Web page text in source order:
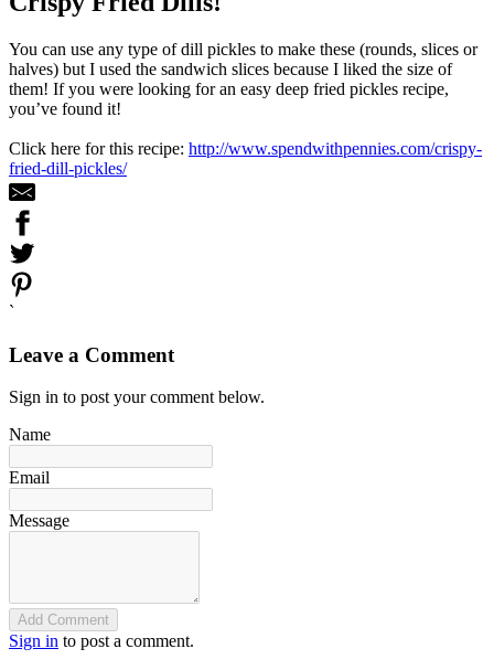
You can use any type of dill pickles to make these (rounds, slices or
halves) but I used the sandwich slices because I liked the size of
them! If you were looking for an easy deep fried pickles recipe,
you’ve found it!
Click here for this recipe: http://www.spendwithpennies.com/crispy-
fried-dill-pickles/
`
Leave a Comment
Sign in to post your comment below.
Name
Email
Message
Add Comment
Sign in to post a comment.